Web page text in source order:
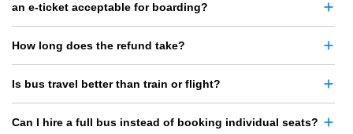
an e-ticket acceptable for boarding?
How long does the refund take?
Is bus travel better than train or flight?
Can I hire a full bus instead of booking individual seats?